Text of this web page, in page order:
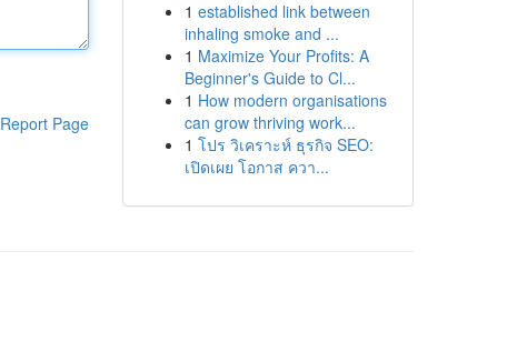
Report Page
1 established link between
inhaling smoke and ...
1 Maximize Your Profits: A
Beginner's Guide to Cl...
1 How modern organisations
can grow thriving work...
1 โปร วิเคราะห์ ธุรกิจ SEO:
เปิดเผย โอกาส ควา...